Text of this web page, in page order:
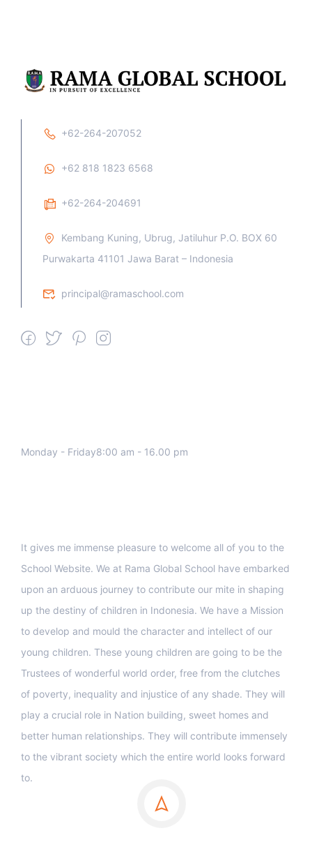
+62-264-207052
+62 818 1823 6568
+62-264-204691
Kembang Kuning, Ubrug, Jatiluhur P.O. BOX 60
Purwakarta 41101 Jawa Barat – Indonesia
principal@ramaschool.com
Monday - Friday8:00 am - 16.00 pm
It gives me immense pleasure to welcome all of you to the
School Website. We at Rama Global School have embarked
upon an arduous journey to contribute our mite in shaping
up the destiny of children in Indonesia. We have a Mission
to develop and mould the character and intellect of our
young children. These young children are going to be the
Trustees of wonderful world order, free from the clutches
of poverty, inequality and injustice of any shade. They will
play a crucial role in Nation building, sweet homes and
better human relationships. They will contribute immensely
to the vibrant society which the entire world looks forward
to.